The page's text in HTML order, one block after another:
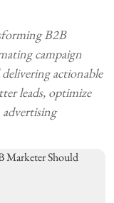
B2B
campaign
actionable
leads, optimize